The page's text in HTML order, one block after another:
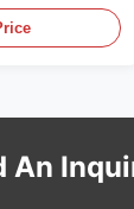
,all is
An